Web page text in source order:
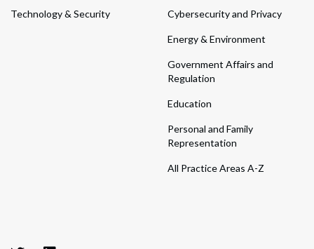
Technology & Security Cybersecurity and Privacy
Energy & Environment
Government Affairs and
Regulation
Education
Personal and Family
Representation
All Practice Areas A-Z